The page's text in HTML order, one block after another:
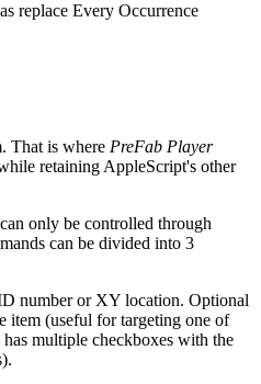
replace Every Occurrence
That is where PreFab Player
retaining AppleScript's other
only be controlled through
can be divided into 3
number or XY location. Optional
item (useful for targeting one of
multiple checkboxes with the